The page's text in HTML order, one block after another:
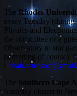
TheRhodes
every Tuesday
Physics and
the committee or a
Observatory to star
permitting of course).
The Southern Cape
Saturday closest to